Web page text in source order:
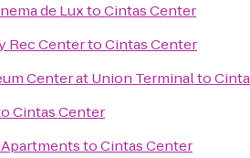
de LuxtoCintas Center
Rec CentertoCintas Center
Center at Union Terminalto
Cintas Center
toCintas Center